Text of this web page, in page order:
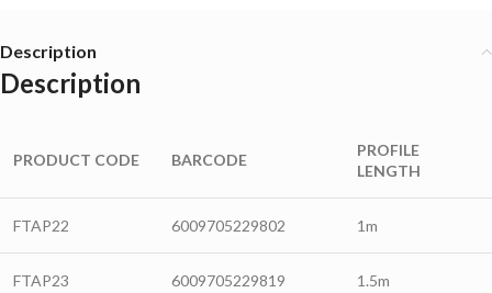
Description
Description
PRODUCT CODE BARCODE
PROFILE
LENGTH
FTAP22 6009705229802 1m
FTAP23 6009705229819 1.5m